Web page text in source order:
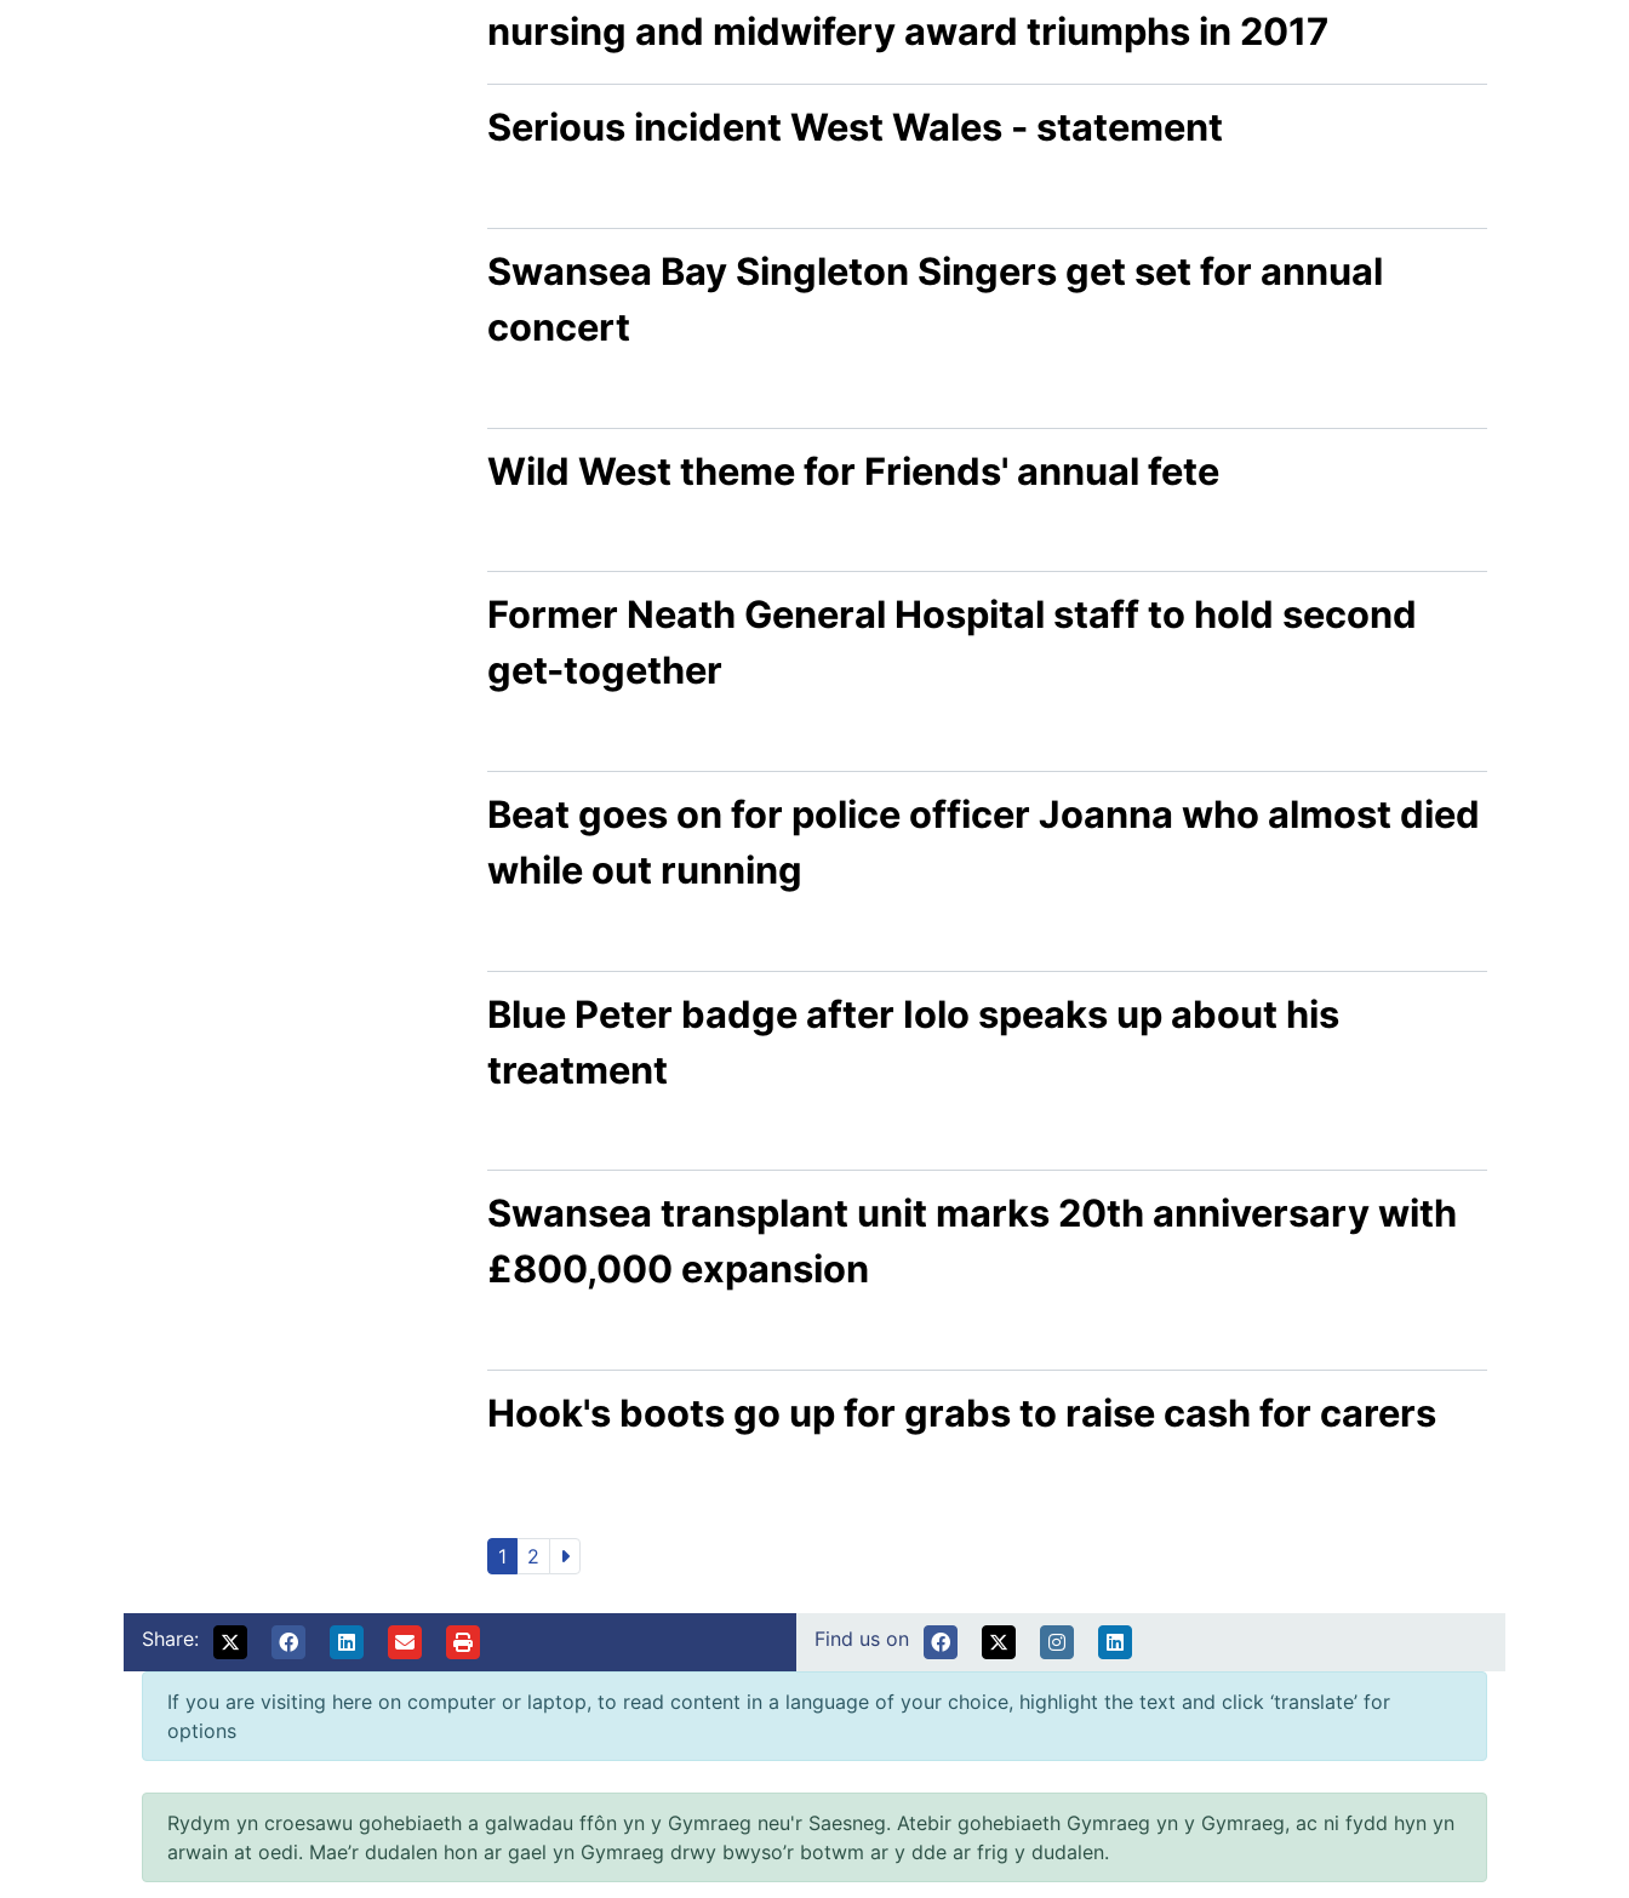
nursing and midwifery award triumphs in 2017
Serious incident West Wales - statement
Swansea Bay Singleton Singers get set for annual
concert
Wild West theme for Friends' annual fete
Former Neath General Hospital staff to hold second
get-together
Beat goes on for police officer Joanna who almost died
while out running
Blue Peter badge after Iolo speaks up about his
treatment
Swansea transplant unit marks 20th anniversary with
£800,000 expansion
Hook's boots go up for grabs to raise cash for carers
1 2
Share: Find us on
If you are visiting here on computer or laptop, to read content in a language of your choice, highlight the text and click ‘translate’ for
options
Rydym yn croesawu gohebiaeth a galwadau ffôn yn y Gymraeg neu'r Saesneg. Atebir gohebiaeth Gymraeg yn y Gymraeg, ac ni fydd hyn yn
arwain at oedi. Mae’r dudalen hon ar gael yn Gymraeg drwy bwyso’r botwm ar y dde ar frig y dudalen.